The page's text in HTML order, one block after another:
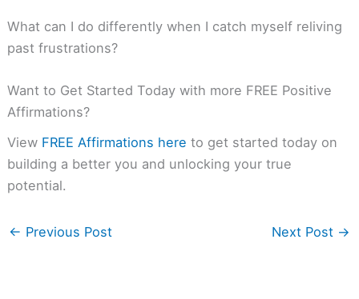
What can I do differently when I catch myself reliving
past frustrations?
Want to Get Started Today with more FREE Positive
Affirmations?
View FREE Affirmations here to get started today on
building a better you and unlocking your true
potential.
← Previous Post Next Post →